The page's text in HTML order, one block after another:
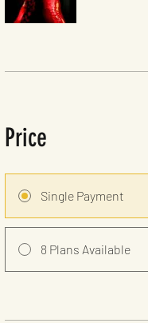
Price
Single Payment
8 Plans Available